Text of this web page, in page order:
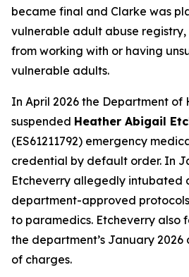
became final and Clarke was
vulnerable adult abuse registry,
from working with or having
vulnerable adults.
In April 2026 the Department
suspended Heather Abigail
(ES61211792) emergency
credential by default order. In
Etcheverry allegedly intubated
department-approved
to paramedics. Etcheverry also
the department’s January
of charges.